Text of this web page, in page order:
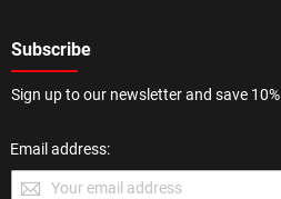
Subscribe
Sign up to our newsletter and save 10%
Email address: